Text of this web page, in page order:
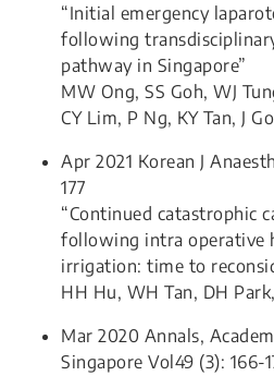
“Initial emergency
following
pathway in Singapore”
MW Ong, SS Goh, WJ
CY Lim, P Ng, KY Tan, J
Apr 2021 Korean J
177
“Continued catastrophic
following intra operative
irrigation: time to
HH Hu, WH Tan, DH
Mar 2020 Annals,
Singapore Vol49 (3): 166-